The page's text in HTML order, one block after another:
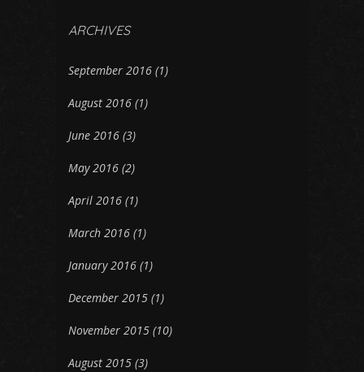
ARCHIVES
September 2016 (1)
August 2016 (1)
June 2016 (3)
May 2016 (2)
April 2016 (1)
March 2016 (1)
January 2016 (1)
December 2015 (1)
November 2015 (10)
August 2015 (3)